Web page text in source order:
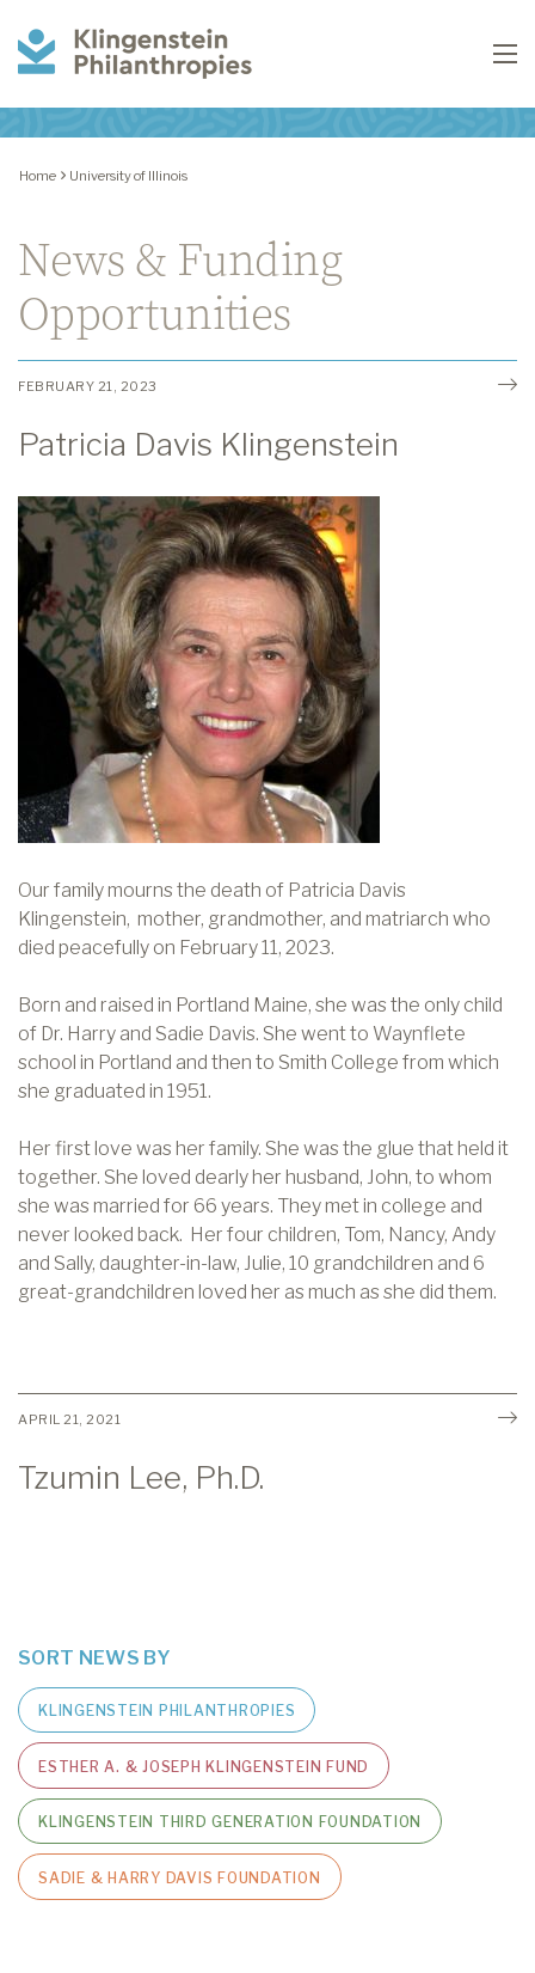
Philanthropies
Home University of Illinois
News & Funding
Opportunities
FEBRUARY 21, 2023
Patricia Davis Klingenstein
Our family mourns the death of Patricia Davis
Klingenstein, mother, grandmother, and matriarch who
died peacefully on February 11, 2023.
Born and raised in Portland Maine, she was the only child
of Dr. Harry and Sadie Davis. She went to Waynflete
school in Portland and then to Smith College from which
she graduated in 1951.
Her first love was her family. She was the glue that held it
together. She loved dearly her husband, John, to whom
she was married for 66 years. They met in college and
never looked back. Her four children, Tom, Nancy, Andy
and Sally, daughter-in-law, Julie, 10 grandchildren and 6
great-grandchildren loved her as much as she did them.
APRIL 21, 2021
Tzumin Lee, Ph.D.
SORT NEWS BY
KLINGENSTEIN PHILANTHROPIES
ESTHER A. & JOSEPH KLINGENSTEIN FUND
KLINGENSTEIN THIRD GENERATION FOUNDATION
SADIE & HARRY DAVIS FOUNDATION